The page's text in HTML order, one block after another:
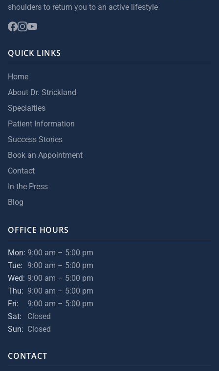
shoulders to return you to an active lifestyle
QUICK LINKS
Home
About Dr. Strickland
Specialties
Patient Information
Success Stories
Book an Appointment
Contact
In the Press
Blog
OFFICE HOURS
Mon: 9:00 am – 5:00 pm
Tue:
9:00 am – 5:00 pm
Wed: 9:00 am – 5:00 pm
Thu: 9:00 am – 5:00 pm
Fri:
9:00 am – 5:00 pm
Sat:
Closed
Sun: Closed
CONTACT